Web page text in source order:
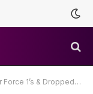
Track – Drags Influencers & The Industry